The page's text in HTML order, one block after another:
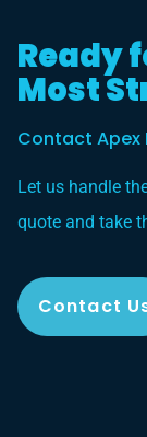
Ready
Most
Contact Apex
Let us handle
quote and take
Contact